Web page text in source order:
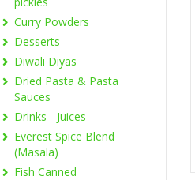
Curry Powders
Desserts
Diwali Diyas
Dried Pasta & Pasta
Sauces
Drinks - Juices
Everest Spice Blend
(Masala)
Fish Canned